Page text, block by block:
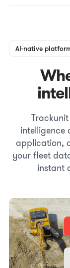
AI-native
intelligence
application,
your fleet
instant